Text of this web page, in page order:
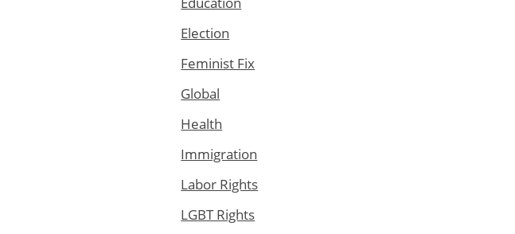
Election
Feminist Fix
Global
Health
Immigration
Labor Rights
LGBT Rights